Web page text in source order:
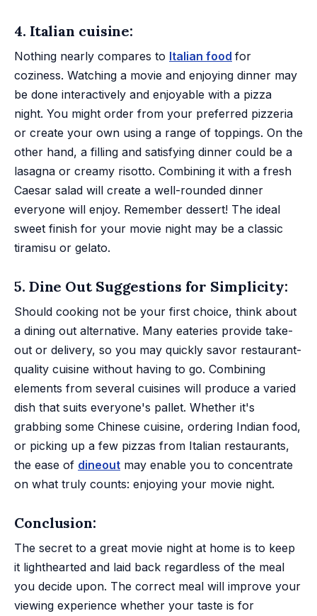
4. Italian cuisine:
Nothing nearly compares to Italian food for
coziness. Watching a movie and enjoying dinner may
be done interactively and enjoyable with a pizza
night. You might order from your preferred pizzeria
or create your own using a range of toppings. On the
other hand, a filling and satisfying dinner could be a
lasagna or creamy risotto. Combining it with a fresh
Caesar salad will create a well-rounded dinner
everyone will enjoy. Remember dessert! The ideal
sweet finish for your movie night may be a classic
tiramisu or gelato.
5. Dine Out Suggestions for Simplicity:
Should cooking not be your first choice, think about
a dining out alternative. Many eateries provide take-
out or delivery, so you may quickly savor restaurant-
quality cuisine without having to go. Combining
elements from several cuisines will produce a varied
dish that suits everyone's pallet. Whether it's
grabbing some Chinese cuisine, ordering Indian food,
or picking up a few pizzas from Italian restaurants,
the ease of dineout may enable you to concentrate
on what truly counts: enjoying your movie night.
Conclusion:
The secret to a great movie night at home is to keep
it lighthearted and laid back regardless of the meal
you decide upon. The correct meal will improve your
viewing experience whether your taste is for